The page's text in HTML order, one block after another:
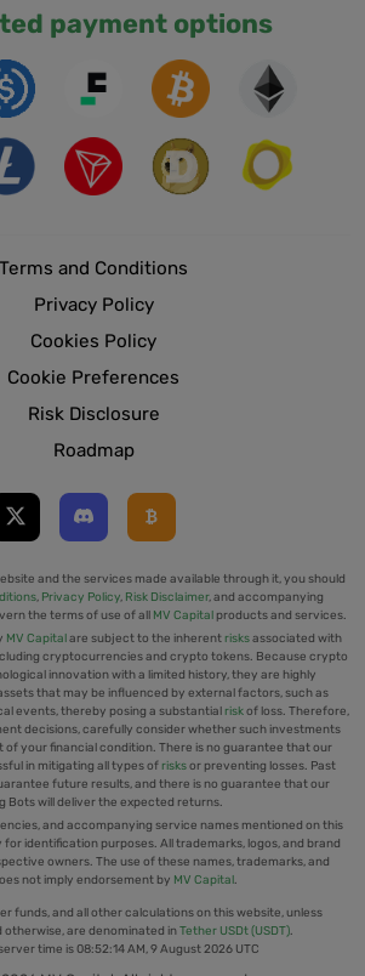
payment options
Terms and Conditions
Privacy Policy
Cookies Policy
Cookie Preferences
Risk Disclosure
Roadmap
and the services made available through it, you should
, Privacy Policy, Risk Disclaimer, and accompanying
the terms of use of all MV Capital products and services.
MV Capitalare subject to the inherent risksassociated with
cryptocurrencies and crypto tokens. Because crypto
innovation with a limited history, they are highly
that may be influenced by external factors, such as
events, thereby posing a substantial riskof loss. Therefore,
decisions, carefully consider whether such investments
of your financial condition. There is no guarantee that our
in mitigating all types of risksor preventing losses. Past
future results, and there is no guarantee that our
Bots will deliver the expected returns.
and accompanying service names mentioned on this
identification purposes. All trademarks, logos, and brand
owners. The use of these names, trademarks, and
not imply endorsement by MV Capital.
funds, and all other calculations on this website, unless
otherwise, are denominated inTether USDt (USDT).
time is08:52:15 AM, 9 August 2026 UTC